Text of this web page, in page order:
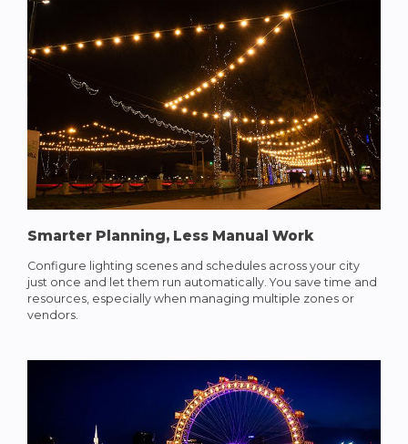
Smarter Planning, Less Manual Work
Configure lighting scenes and schedules across your city
just once and let them run automatically. You save time and
resources, especially when managing multiple zones or
vendors.